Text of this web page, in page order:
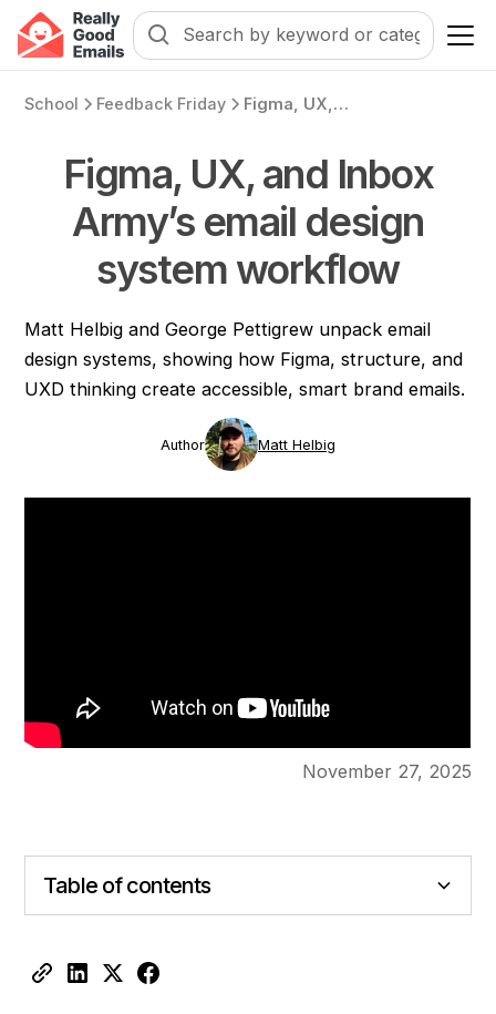
School Feedback Friday Figma, UX, and Inbox Army’s email design system workflow
Figma, UX, and Inbox
Army’s email design
system workflow
Matt Helbig and George Pettigrew unpack email
design systems, showing how Figma, structure, and
UXD thinking create accessible, smart brand emails.
Author Matt Helbig
November 27, 2025
Table of contents